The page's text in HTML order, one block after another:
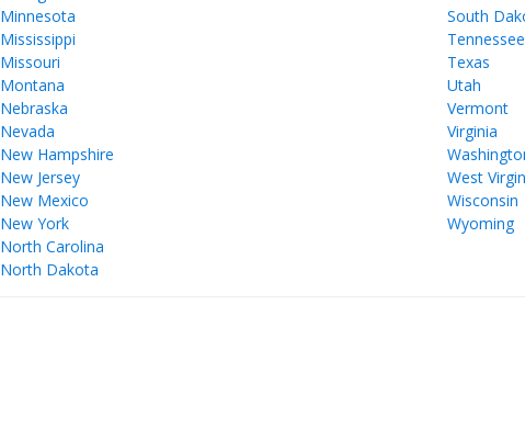
Minnesota
Mississippi
Missouri
Montana
Nebraska
Nevada
New Hampshire
New Jersey
New Mexico
New York
North Carolina
North Dakota
South
Tennessee
Texas
Utah
Vermont
Virginia
West
Wisconsin
Wyoming